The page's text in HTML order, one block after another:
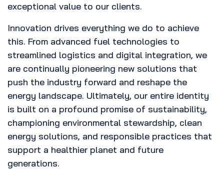
exceptional value to our clients.
Innovation drives everything we do to achieve
this. From advanced fuel technologies to
streamlined logistics and digital integration, we
are continually pioneering new solutions that
push the industry forward and reshape the
energy landscape. Ultimately, our entire identity
is built on a profound promise of sustainability,
championing environmental stewardship, clean
energy solutions, and responsible practices that
support a healthier planet and future
generations.